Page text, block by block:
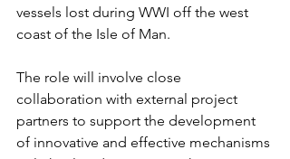
vessels lost during WWI off the west
coast of the Isle of Man.
The role will involve close
collaboration with external project
partners to support the development
of innovative and effective mechanisms